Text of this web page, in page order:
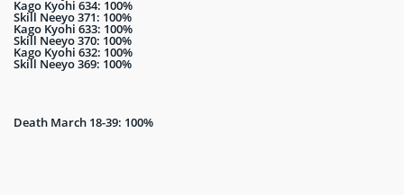
Kago Kyohi 634: 100%
Skill Neeyo 371: 100%
Kago Kyohi 633: 100%
Skill Neeyo 370: 100%
Kago Kyohi 632: 100%
Skill Neeyo 369: 100%
Death March 18-39: 100%